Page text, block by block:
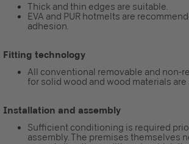
Thick and thin edges are suitable.
EVA and PUR hotmelts are
adhesion.
Fitting technology
All conventional removable and non-
for solid wood and wood materials are
Installation and assembly
Sufficient conditioning is required
assembly. The premises themselves